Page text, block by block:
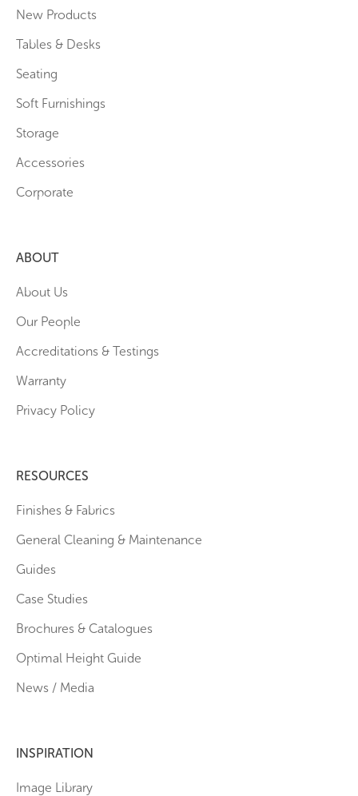
New Products
Tables & Desks
Seating
Soft Furnishings
Storage
Accessories
Corporate
ABOUT
About Us
Our People
Accreditations & Testings
Warranty
Privacy Policy
RESOURCES
Finishes & Fabrics
General Cleaning & Maintenance
Guides
Case Studies
Brochures & Catalogues
Optimal Height Guide
News / Media
INSPIRATION
Image Library